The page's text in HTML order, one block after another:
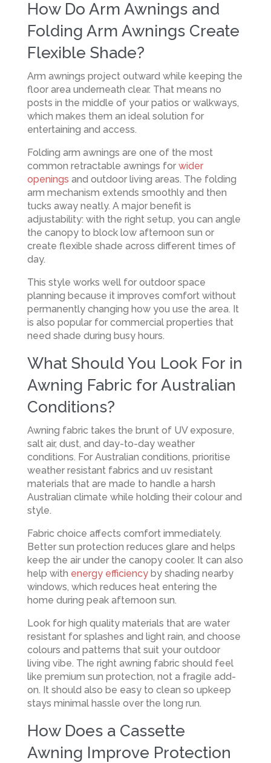
How Do Arm Awnings and
Folding Arm Awnings Create
Flexible Shade?
Arm awnings project outward while keeping the
floor area underneath clear. That means no
posts in the middle of your patios or walkways,
which makes them an ideal solution for
entertaining and access.
Folding arm awnings are one of the most
common retractable awnings for wider
openings and outdoor living areas. The folding
arm mechanism extends smoothly and then
tucks away neatly. A major benefit is
adjustability: with the right setup, you can angle
the canopy to block low afternoon sun or
create flexible shade across different times of
day.
This style works well for outdoor space
planning because it improves comfort without
permanently changing how you use the area. It
is also popular for commercial properties that
need shade during busy hours.
What Should You Look For in
Awning Fabric for Australian
Conditions?
Awning fabric takes the brunt of UV exposure,
salt air, dust, and day-to-day weather
conditions. For Australian conditions, prioritise
weather resistant fabrics and uv resistant
materials that are made to handle a harsh
Australian climate while holding their colour and
style.
Fabric choice affects comfort immediately.
Better sun protection reduces glare and helps
keep the air under the canopy cooler. It can also
help with energy efficiencyby shading nearby
windows, which reduces heat entering the
home during peak afternoon sun.
Look for high quality materials that are water
resistant for splashes and light rain, and choose
colours and patterns that suit your outdoor
living vibe. The right awning fabric should feel
like premium sun protection, not a fragile add-
on. It should also be easy to clean so upkeep
stays minimal hassle over the long run.
How Does a Cassette
Awning Improve Protection